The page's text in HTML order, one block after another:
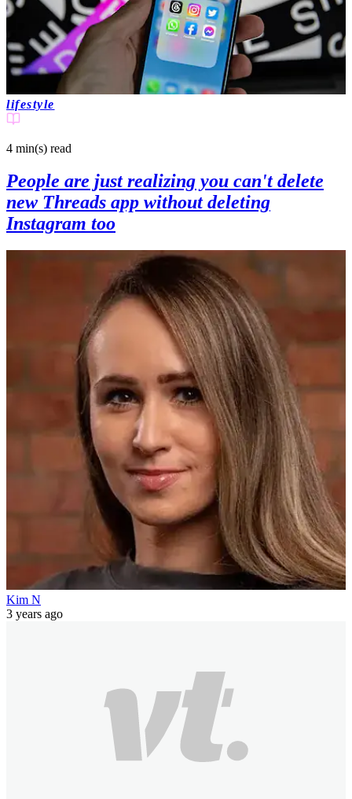
lifestyle
4 min(s) read
People are just realizing you can't delete
new Threads app without deleting
Instagram too
Kim N
3 years ago